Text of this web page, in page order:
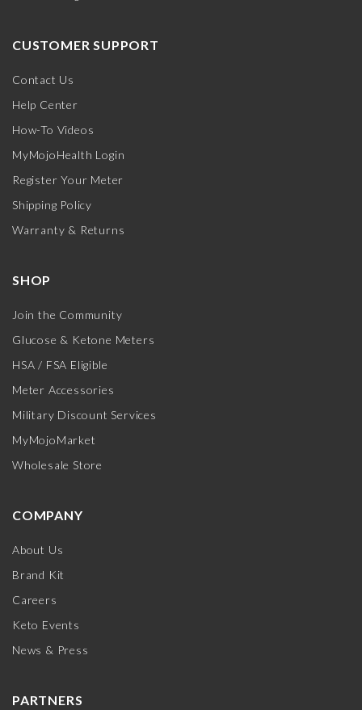
CUSTOMER SUPPORT
Contact Us
Help Center
How-To Videos
MyMojoHealth Login
Register Your Meter
Shipping Policy
Warranty & Returns
SHOP
Join the Community
Glucose & Ketone Meters
HSA / FSA Eligible
Meter Accessories
Military Discount Services
MyMojoMarket
Wholesale Store
COMPANY
About Us
Brand Kit
Careers
Keto Events
News & Press
PARTNERS